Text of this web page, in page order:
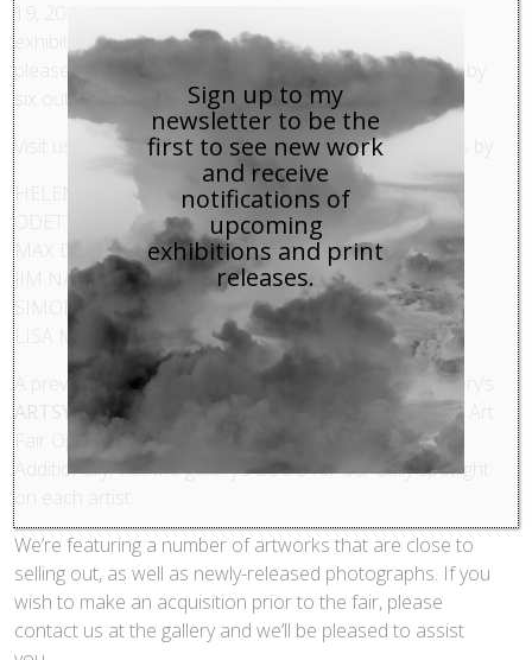
exhibiting at this highly esteemed art fair, and we are
pleased to be presenting contemporary photographs by
six outstanding artists from the gallery’s roster.
Visit us at BOOTH 427 to view and purchase artworks by:
ODETTE ENGLAND
MAX DE ESTEBAN
JIM NAUGHTEN
SIMON ROBERTS
LISA M. ROBINSON
A preview of the artworks will be available on the gallery’s
ARTSYprofile, and is scheduled to be ‘live’ prior to the Art
Fair Opening Night Gala on Wednesday, April 15th.
Additionally, visit the gallery’s BLOG for our daily spotlight
We’re featuring a number of artworks that are close to
selling out, as well as newly-released photographs. If you
wish to make an acquisition prior to the fair, please
contact us at the gallery and we’ll be pleased to assist
Sign up to my
newsletter to be the
first to see new work
and receive
notifications of
upcoming
exhibitions and print
releases.